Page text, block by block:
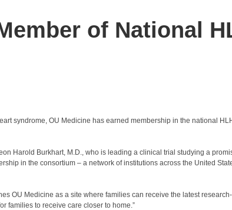
of National
syndrome, OU Medicine has earned membership in the national
Harold Burkhart, M.D., who is leading a clinical trial studying a
in the consortium – a network of institutions across the United
OU Medicine as a site where families can receive the latest
families to receive care closer to home.”